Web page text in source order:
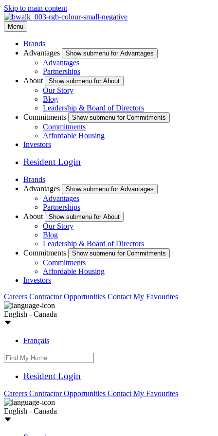
Skip to main content
Menu
Brands
Advantages
Show submenu for Advantages
Advantages
Partnerships
About
Show submenu for About
Our Story
Blog
Leadership & Board of Directors
Commitments
Show submenu for Commitments
Commitments
Affordable Housing
Investors
Resident Login
Brands
Advantages
Show submenu for Advantages
Advantages
Partnerships
About
Show submenu for About
Our Story
Blog
Leadership & Board of Directors
Commitments
Show submenu for Commitments
Commitments
Affordable Housing
Investors
Careers Contractor Opportunities Contact My Favourites
English - Canada
Français
Resident Login
Careers Contractor Opportunities Contact My Favourites
English - Canada